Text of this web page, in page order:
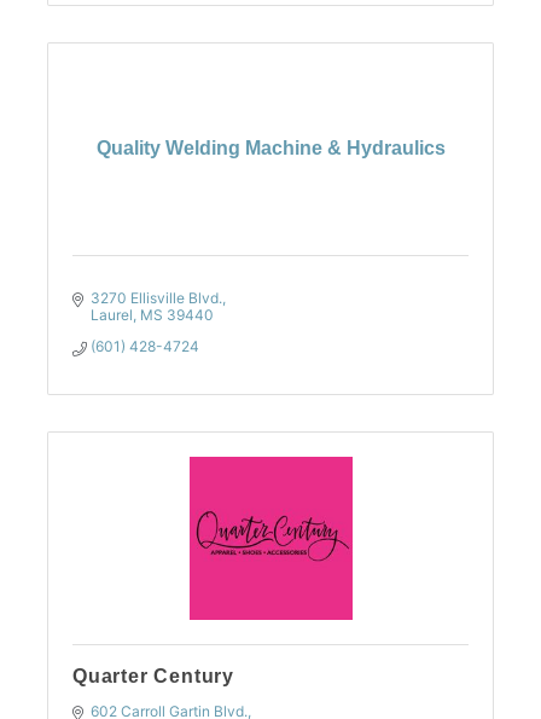
Quality Welding Machine & Hydraulics
3270 Ellisville Blvd.
Laurel MS 39440
(601) 428-4724
Quarter Century
602 Carroll Gartin Blvd.